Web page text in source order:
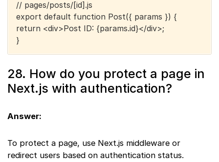
// pages/posts/[id].js
export default function Post({ params }) {
return <div>Post ID: {params.id}</div>;
}
28. How do you protect a page in
Next.js with authentication?
Answer:
To protect a page, use Next.js middleware or
redirect users based on authentication status.